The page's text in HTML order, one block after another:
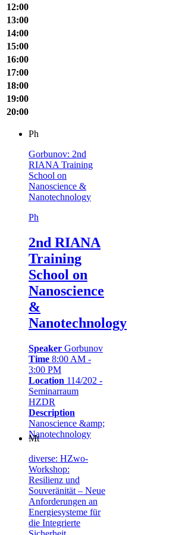
12:00
13:00
14:00
15:00
16:00
17:00
18:00
19:00
20:00
Ph
Gorbunov: 2nd
RIANA Training
School on
Nanoscience &
Nanotechnology
Ph
2nd RIANA
Training
School on
Nanoscience
&
Nanotechnology
Speaker Gorbunov
Time 8:00 AM -
3:00 PM
Location 114/202 -
Seminarraum
HZDR
Description
Nanoscience &amp;
Nanotechnology
Mt
diverse: HZwo-
Workshop:
Resilienz und
Souveränität – Neue
Anforderungen an
Energiesysteme für
die Integrierte